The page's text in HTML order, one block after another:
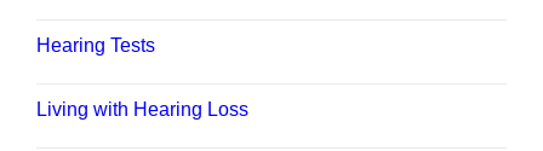
Hearing Tests
Living with Hearing Loss